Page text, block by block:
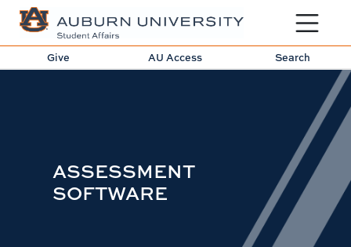
Toggle
Give AU Access Search
ASSESSMENT
SOFTWARE